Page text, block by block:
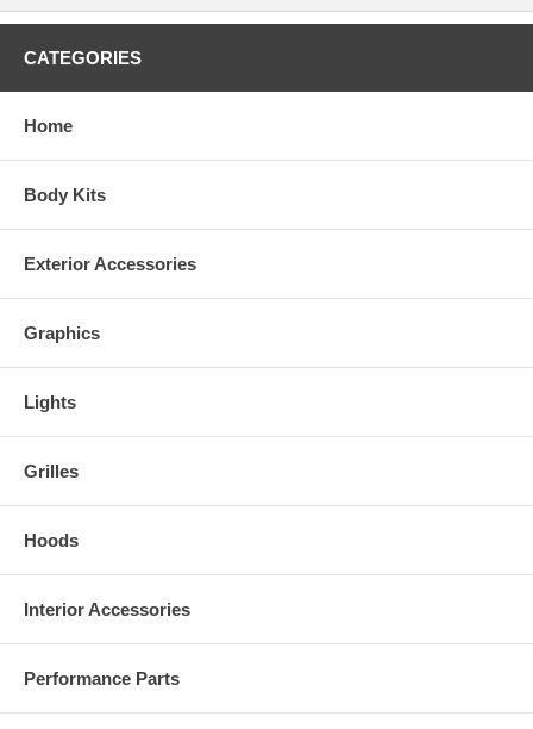
CATEGORIES
Home
Body Kits
Exterior Accessories
Graphics
Lights
Grilles
Hoods
Interior Accessories
Performance Parts